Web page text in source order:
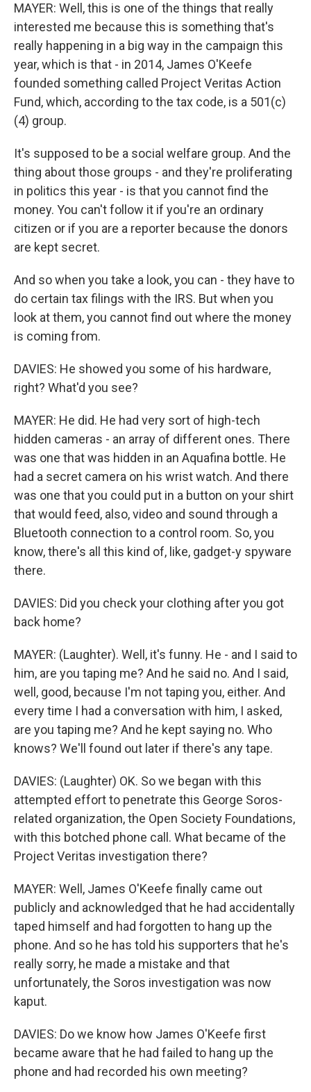
MAYER: Well, this is one of the things that really
interested me because this is something that's
really happening in a big way in the campaign this
year, which is that - in 2014, James O'Keefe
founded something called Project Veritas Action
Fund, which, according to the tax code, is a 501(c)
(4) group.
It's supposed to be a social welfare group. And the
thing about those groups - and they're proliferating
in politics this year - is that you cannot find the
money. You can't follow it if you're an ordinary
citizen or if you are a reporter because the donors
are kept secret.
And so when you take a look, you can - they have to
do certain tax filings with the IRS. But when you
look at them, you cannot find out where the money
is coming from.
DAVIES: He showed you some of his hardware,
right? What'd you see?
MAYER: He did. He had very sort of high-tech
hidden cameras - an array of different ones. There
was one that was hidden in an Aquafina bottle. He
had a secret camera on his wrist watch. And there
was one that you could put in a button on your shirt
that would feed, also, video and sound through a
Bluetooth connection to a control room. So, you
know, there's all this kind of, like, gadget-y spyware
there.
DAVIES: Did you check your clothing after you got
back home?
MAYER: (Laughter). Well, it's funny. He - and I said to
him, are you taping me? And he said no. And I said,
well, good, because I'm not taping you, either. And
every time I had a conversation with him, I asked,
are you taping me? And he kept saying no. Who
knows? We'll found out later if there's any tape.
DAVIES: (Laughter) OK. So we began with this
attempted effort to penetrate this George Soros-
related organization, the Open Society Foundations,
with this botched phone call. What became of the
Project Veritas investigation there?
MAYER: Well, James O'Keefe finally came out
publicly and acknowledged that he had accidentally
taped himself and had forgotten to hang up the
phone. And so he has told his supporters that he's
really sorry, he made a mistake and that
unfortunately, the Soros investigation was now
kaput.
DAVIES: Do we know how James O'Keefe first
became aware that he had failed to hang up the
phone and had recorded his own meeting?